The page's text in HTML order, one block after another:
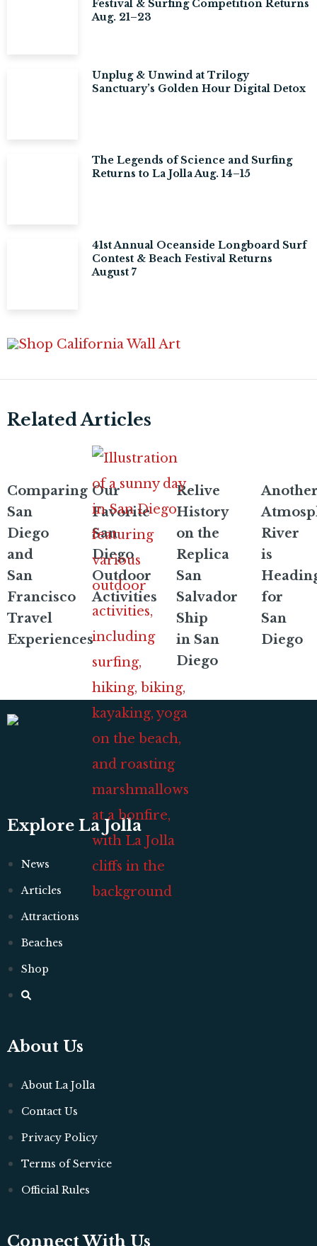
Festival & Surfing Competition Returns
Aug. 21–23
Unplug & Unwind at Trilogy
Sanctuary’s Golden Hour Digital Detox
The Legends of Science and Surfing
Returns to La Jolla Aug. 14–15
41st Annual Oceanside Longboard Surf
Contest & Beach Festival Returns
August 7
Related Articles
Comparing
San
Diego
and
San
Francisco
Travel
Experiences
Our
Favorite
San
Diego
Outdoor
Activities
Relive
History
on the
Replica
San
Salvador
Ship
in San
Diego
River
is
for
San
Diego
Explore La Jolla
News
Articles
Attractions
Beaches
Shop
About Us
About La Jolla
Contact Us
Privacy Policy
Terms of Service
Official Rules
Connect With Us